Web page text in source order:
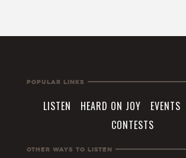
Popular Links
LISTEN HEARD ON JOY EVENTS
CONTESTS
Other Ways To Listen